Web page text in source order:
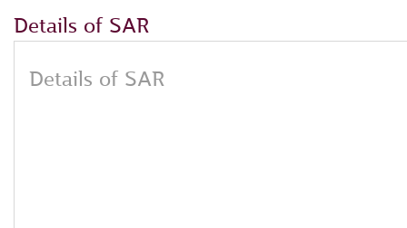
Details of SAR
Details of SAR